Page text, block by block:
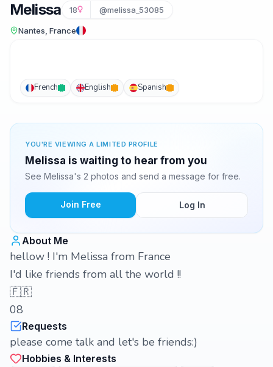
Melissa 18 @melissa_53085
Nantes, France
French English Spanish
YOU'RE VIEWING A LIMITED PROFILE
Melissa is waiting to hear from you
See Melissa's 2 photos and send a message for free.
Join Free Log In
About Me
hellow ! I'm Melissa from France
I'd like friends from all the world !!
🇫🇷
08
Requests
please come talk and let's be friends:)
Hobbies & Interests